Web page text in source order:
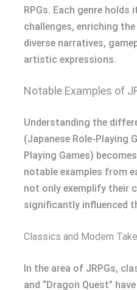
RPGs. Each genre holds
challenges, enriching
diverse narratives,
artistic expressions.
Notable Examples of
Understanding the
(Japanese Role-Playing
Playing Games)
notable examples from
not only exemplify their
significantly influenced
Classics and Modern
In the area of JRPGs,
and “Dragon Quest”